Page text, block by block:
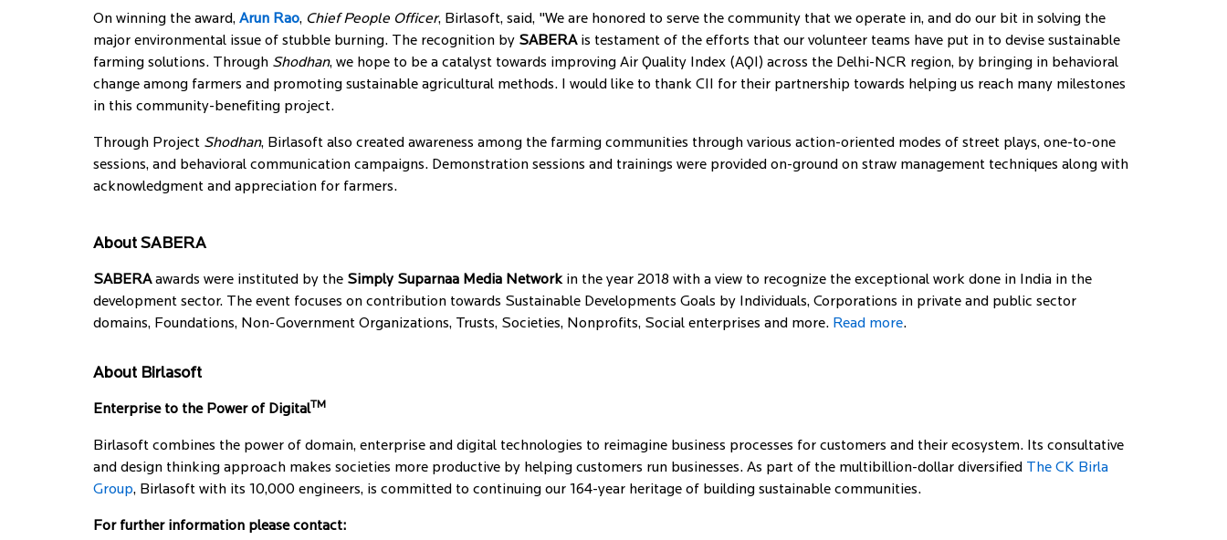
On winning the award, Arun Rao, Chief People Officer, Birlasoft, said, "We are honored to serve the community that we operate in, and do our bit in solving the
major environmental issue of stubble burning. The recognition by SABERAis testament of the efforts that our volunteer teams have put in to devise sustainable
farming solutions. Through Shodhan, we hope to be a catalyst towards improving Air Quality Index (AQI) across the Delhi-NCR region, by bringing in behavioral
change among farmers and promoting sustainable agricultural methods. I would like to thank CII for their partnership towards helping us reach many milestones
in this community-benefiting project.
Through Project Shodhan, Birlasoft also created awareness among the farming communities through various action-oriented modes of street plays, one-to-one
sessions, and behavioral communication campaigns. Demonstration sessions and trainings were provided on-ground on straw management techniques along with
acknowledgment and appreciation for farmers.
About SABERA
SABERAawards were instituted by the Simply Suparnaa Media Network in the year 2018 with a view to recognize the exceptional work done in India in the
development sector. The event focuses on contribution towards Sustainable Developments Goals by Individuals, Corporations in private and public sector
domains, Foundations, Non-Government Organizations, Trusts, Societies, Nonprofits, Social enterprises and more. Read more.
About Birlasoft
Enterprise to the Power of DigitalTM
Birlasoft combines the power of domain, enterprise and digital technologies to reimagine business processes for customers and their ecosystem. Its consultative
and design thinking approach makes societies more productive by helping customers run businesses. As part of the multibillion-dollar diversified The CK Birla
Group, Birlasoft with its 10,000 engineers, is committed to continuing our 164-year heritage of building sustainable communities.
For further information please contact: